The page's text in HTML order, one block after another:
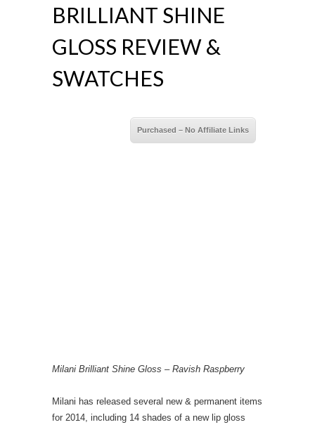
BRILLIANT SHINE
GLOSS REVIEW &
SWATCHES
Purchased – No Affiliate Links
Milani Brilliant Shine Gloss – Ravish Raspberry
Milani has released several new & permanent items
for 2014, including 14 shades of a new lip gloss